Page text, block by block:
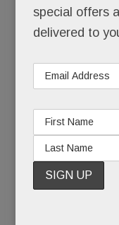
Thanks for the
us, but, uh, no
special offers
delivered to